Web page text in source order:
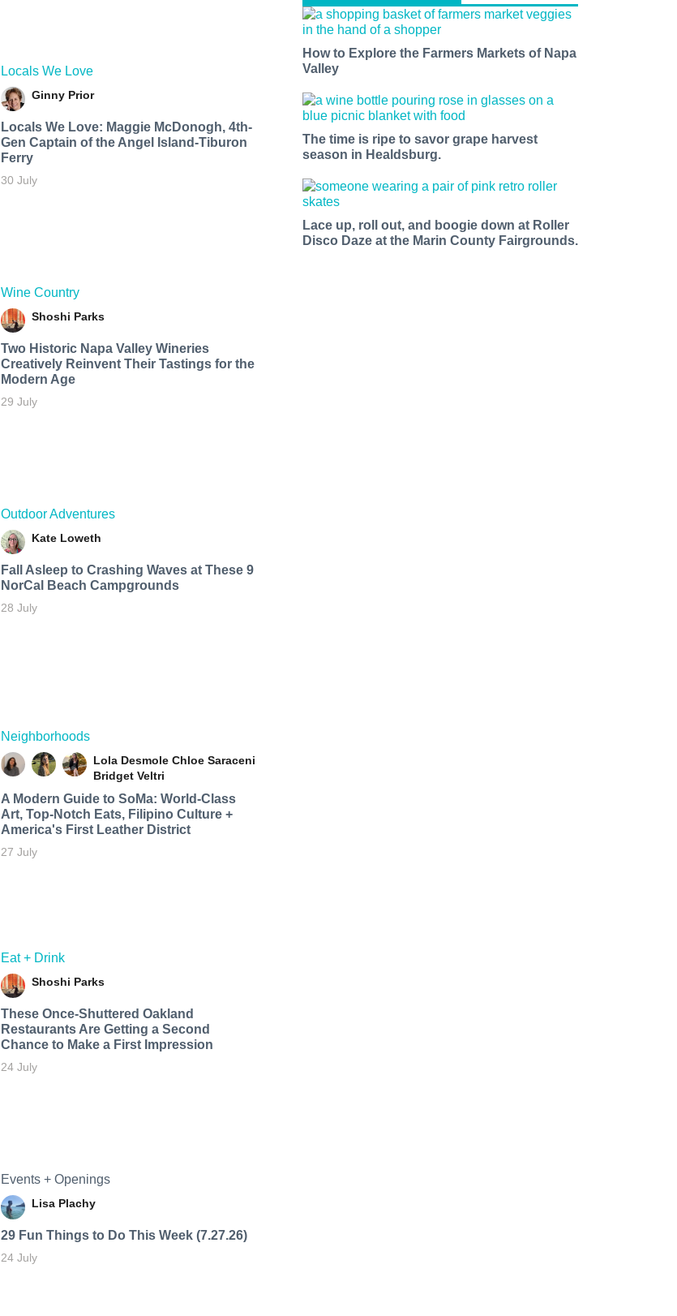
Locals We Love
Ginny Prior
Locals We Love: Maggie McDonogh, 4th-
Gen Captain of the Angel Island-Tiburon
Ferry
30 July
Wine Country
Shoshi Parks
Two Historic Napa Valley Wineries
Creatively Reinvent Their Tastings for the
Modern Age
29 July
Outdoor Adventures
Kate Loweth
Fall Asleep to Crashing Waves at These 9
NorCal Beach Campgrounds
28 July
Neighborhoods
Lola Desmole Chloe Saraceni
Bridget Veltri
A Modern Guide to SoMa: World-Class
Art, Top-Notch Eats, Filipino Culture +
America's First Leather District
27 July
Eat + Drink
Shoshi Parks
These Once-Shuttered Oakland
Restaurants Are Getting a Second
Chance to Make a First Impression
24 July
Events + Openings
Lisa Plachy
29 Fun Things to Do This Week (7.27.26)
24 July
How to Explore the Farmers Markets of Napa
Valley
The time is ripe to savor grape harvest
season in Healdsburg.
Lace up, roll out, and boogie down at Roller
Disco Daze at the Marin County Fairgrounds.